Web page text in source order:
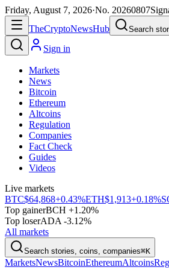
Friday, August 7, 2026·No. 20260807
TheCryptoNewsHub Search
Sign in
Markets
News
Bitcoin
Ethereum
Altcoins
Regulation
Companies
Fact Check
Guides
Videos
Live markets
BTC$64,868+0.43%ETH$1,913+0.18%
Top gainerBCH +1.20%
Top loserADA -3.12%
All markets
Search stories, coins, companies⌘K
MarketsNewsBitcoinEthereumAltcoins